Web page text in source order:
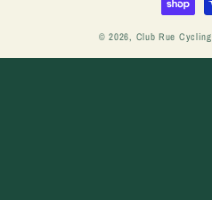
© 2026, Club Rue Cycling